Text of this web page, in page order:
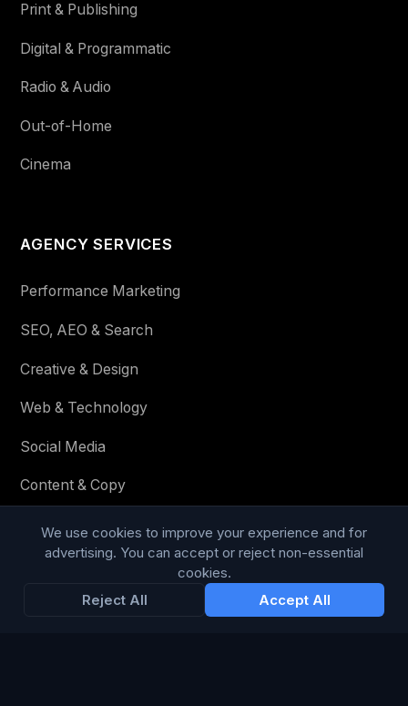
Print & Publishing
Digital & Programmatic
Radio & Audio
Out-of-Home
Cinema
AGENCY SERVICES
Performance Marketing
SEO, AEO & Search
Creative & Design
Web & Technology
Social Media
Content & Copy
STAY IN THE LOOP
Enter your email below to receive tailored advertising &
We use cookies to improve your experience and for
advertising. You can accept or reject non-essential
cookies.
Reject All
Accept All